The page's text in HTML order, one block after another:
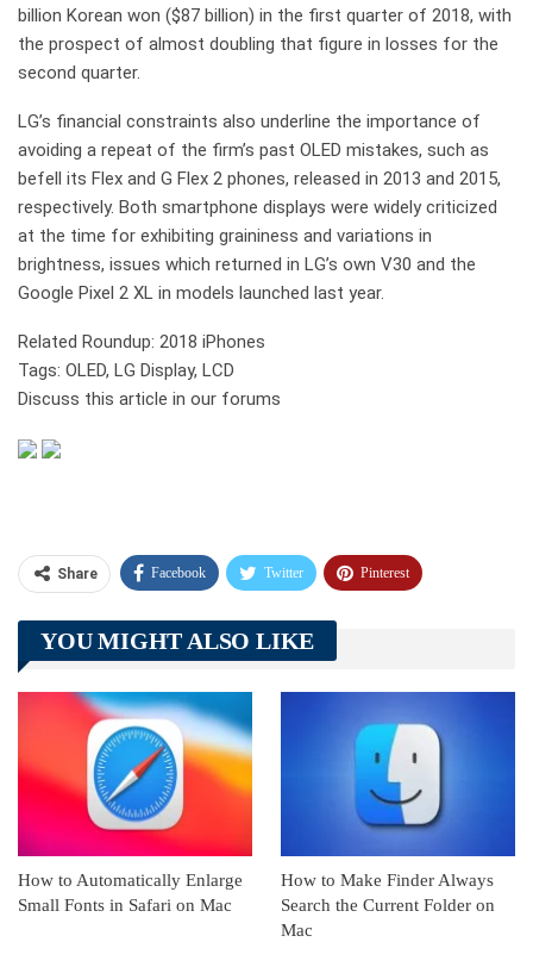
billion Korean won ($87 billion) in the first quarter of 2018, with
the prospect of almost doubling that figure in losses for the
second quarter.
LG’s financial constraints also underline the importance of
avoiding a repeat of the firm’s past OLED mistakes, such as
befell its Flex and G Flex 2 phones, released in 2013 and 2015,
respectively. Both smartphone displays were widely criticized
at the time for exhibiting graininess and variations in
brightness, issues which returned in LG’s own V30 and the
Google Pixel 2 XL in models launched last year.
Related Roundup: 2018 iPhones
Tags: OLED, LG Display, LCD
Discuss this article in our forums
Share Facebook Twitter Pinterest
Telegram Tumblr
Linkedin ReddIt
YOU MIGHT ALSO LIKE
How to Automatically Enlarge
Small Fonts in Safari on Mac
How to Make Finder Always
Search the Current Folder on
Mac